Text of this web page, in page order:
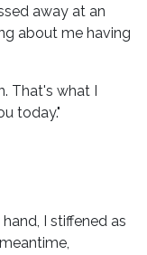
away at an
about me having
That's what I
today."
I stiffened as